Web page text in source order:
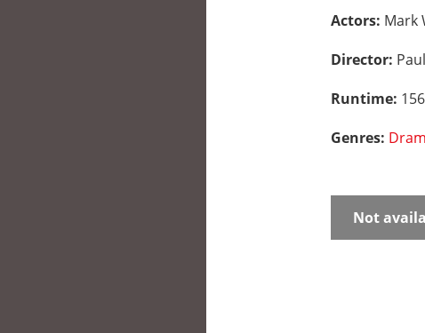
Actors: Mark
Director:
Runtime:
Genres:
Not